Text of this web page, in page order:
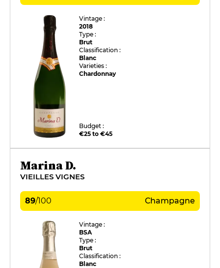
Vintage :
2018
Type :
Brut
Classification :
Blanc
Varieties :
Chardonnay
Budget :
€25 to €45
Marina D.
VIEILLES VIGNES
89/100 Champagne
Vintage :
BSA
Type :
Brut
Classification :
Blanc